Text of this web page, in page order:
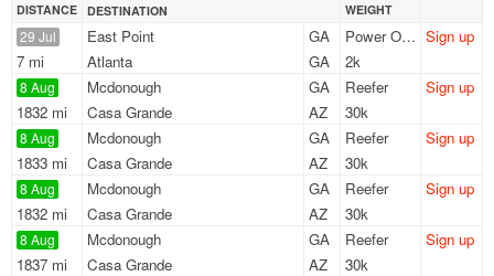
DISTANCE DESTINATION
WEIGHT
29 Jul
7 mi
East Point
GA
Atlanta
GA
Power Only
2k
Sign up
8 Aug
1832 mi
Mcdonough
GA
Casa Grande
AZ
Reefer
30k
Sign up
8 Aug
1833 mi
Mcdonough
GA
Casa Grande
AZ
Reefer
30k
Sign up
8 Aug
1832 mi
Mcdonough
GA
Casa Grande
AZ
Reefer
30k
Sign up
8 Aug
1837 mi
Mcdonough
GA
Casa Grande
AZ
Reefer
30k
Sign up